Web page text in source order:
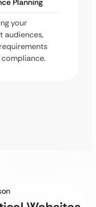
Planning
your
audiences,
compliance.